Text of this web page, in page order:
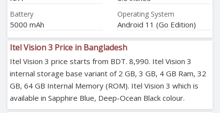
Battery
5000 mAh
Operating System
Android 11 (Go Edition)
Itel Vision 3 Price in Bangladesh
Itel Vision 3 price starts from BDT. 8,990. Itel Vision 3
internal storage base variant of 2 GB, 3 GB, 4 GB Ram, 32
GB, 64 GB Internal Memory (ROM). Itel Vision 3 which is
available in Sapphire Blue, Deep-Ocean Black colour.